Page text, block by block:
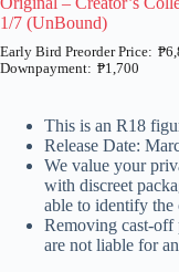
1/7 (UnBound)
₱1,700
₱
₱1,700
through
₱6,800
This is an R18
Release Date:
We value your
with discreet
able to identify the
Removing cast-off
are not liable for